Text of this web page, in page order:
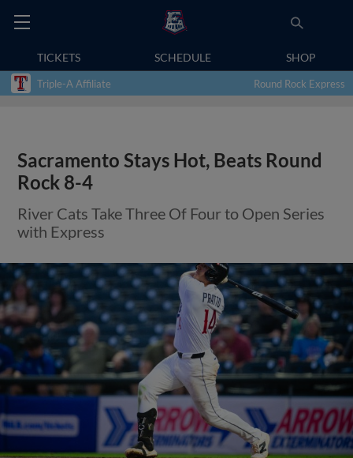
TICKETS SCHEDULE SHOP
Triple-A Affiliate Round Rock Express
Sacramento Stays Hot, Beats Round
Rock 8-4
River Cats Take Three Of Four to Open Series
with Express